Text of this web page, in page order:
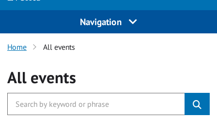
Navigation
Home All events
All events